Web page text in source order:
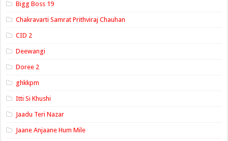
Bigg Boss 19
Chakravarti Samrat Prithviraj Chauhan
CID 2
Deewangi
Doree 2
ghkkpm
Itti Si Khushi
Jaadu Teri Nazar
Jaane Anjaane Hum Mile